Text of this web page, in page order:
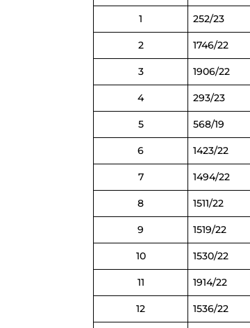
1 252/23
2 1746/22
3 1906/22
4 293/23
5 568/19
6 1423/22
7 1494/22
8 1511/22
9 1519/22
10 1530/22
11 1914/22
12 1536/22